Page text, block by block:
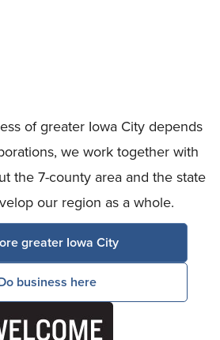
of greater Iowa City depends
we work together with
the 7-county area and the state
our region as a whole.
greater Iowa City
business here